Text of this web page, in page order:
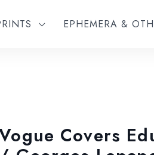
EPHEMERA &
Covers